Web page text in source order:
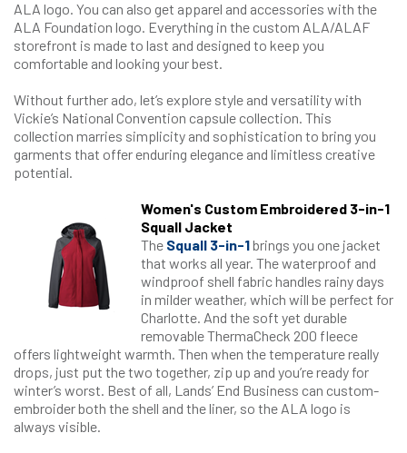
ALA logo. You can also get apparel and accessories with the
ALA Foundation logo. Everything in the custom ALA/ALAF
storefront is made to last and designed to keep you
comfortable and looking your best.
Without further ado, let’s explore style and versatility with
Vickie’s National Convention capsule collection. This
collection marries simplicity and sophistication to bring you
garments that offer enduring elegance and limitless creative
potential.
​Women's Custom Embroidered 3-in-1
Squall Jacket
The Squall 3-in-1brings you one jacket
that works all year. The waterproof and
windproof shell fabric handles rainy days
in milder weather, which will be perfect for
Charlotte. And the soft yet durable
removable ThermaCheck 200 fleece
offers lightweight warmth. Then when the temperature really
drops, just put the two together, zip up and you’re ready for
winter’s worst. Best of all, Lands’ End Business can custom-
embroider both the shell and the liner, so the ALA logo is
always visible.